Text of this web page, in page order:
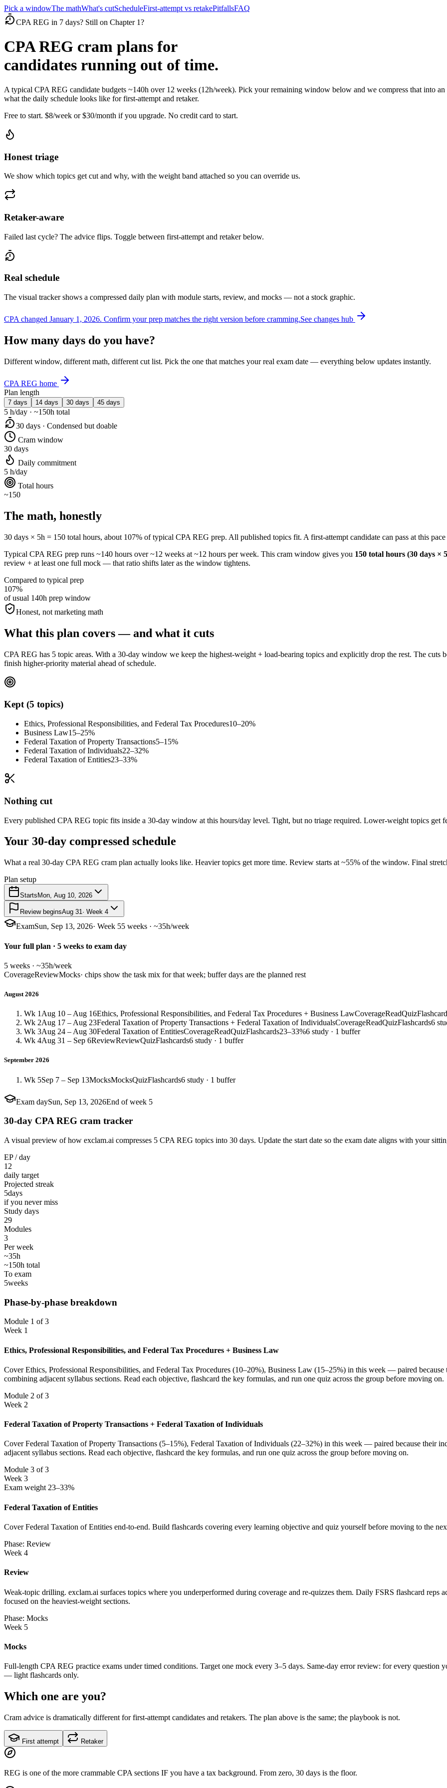
Pick a windowThe mathWhat's cutScheduleFirst-attempt vs retakePitfallsFAQ
CPA REG in 7 days? Still on Chapter 1?
CPA REG cram plans for
candidates running out of time.
A typical CPA REG candidate budgets ~140h over 12 weeks (12h/week). Pick your remaining window below and we compress that into
what the daily schedule looks like for first-attempt and retaker.
Free to start. $8/week or $30/month if you upgrade. No credit card to start.
Honest triage
We show which topics get cut and why, with the weight band attached so you can override us.
Retaker-aware
Failed last cycle? The advice flips. Toggle between first-attempt and retaker below.
Real schedule
The visual tracker shows a compressed daily plan with module starts, review, and mocks — not a stock graphic.
CPA changed January 1, 2026. Confirm your prep matches the right version before cramming.See changes hub
How many days do you have?
Different window, different math, different cut list. Pick the one that matches your real exam date — everything below updates instantly.
CPA REG home
Plan length
7 days 14 days 30 days 45 days
5 h/day · ~150h total
30 days · Condensed but doable
Cram window
30 days
Daily commitment
5 h/day
Total hours
~150
The math, honestly
30 days × 5h = 150 total hours, about 107% of typical CPA REG prep. All published topics fit. A first-attempt candidate can pass at this
Typical CPA REG prep runs ~140 hours over ~12 weeks at ~12 hours per week. This cram window gives you 150 total hours (30 days ×
review + at least one full mock — that ratio shifts later as the window tightens.
Compared to typical prep
107%
of usual 140h prep window
Honest, not marketing math
What this plan covers — and what it cuts
CPA REG has 5 topic areas. With a 30-day window we keep the highest-weight + load-bearing topics and explicitly drop the rest. The
finish higher-priority material ahead of schedule.
Kept (5 topics)
Ethics, Professional Responsibilities, and Federal Tax Procedures10–20%
Business Law15–25%
Federal Taxation of Property Transactions5–15%
Federal Taxation of Individuals22–32%
Federal Taxation of Entities23–33%
Nothing cut
Every published CPA REG topic fits inside a 30-day window at this hours/day level. Tight, but no triage required. Lower-weight topics get
Your 30-day compressed schedule
What a real 30-day CPA REG cram plan actually looks like. Heavier topics get more time. Review starts at ~55% of the window. Final
Plan setup
Starts Mon, Aug 10, 2026
Review beginsAug 31· Week 4
ExamSun, Sep 13, 2026· Week 55 weeks · ~35h/week
Your full plan · 5 weeks to exam day
5 weeks · ~35h/week
CoverageReviewMocks· chips show the task mix for that week; buffer days are the planned rest
August 2026
Wk 1 Aug 10 – Aug 16Ethics, Professional Responsibilities, and Federal Tax Procedures + Business LawCoverageReadQuiz
Wk 2Aug 17 – Aug 23Federal Taxation of Property Transactions + Federal Taxation of IndividualsCoverageReadQuizFlashcards6
Wk 3Aug 24 – Aug 30Federal Taxation of EntitiesCoverageReadQuizFlashcards23–33%6 study · 1 buffer
Wk 4Aug 31 – Sep 6ReviewReviewQuizFlashcards6 study · 1 buffer
September 2026
Wk 5Sep 7 – Sep 13MocksMocksQuizFlashcards6 study · 1 buffer
Exam daySun, Sep 13, 2026End of week 5
30-day CPA REG cram tracker
A visual preview of how exclam.ai compresses 5 CPA REG topics into 30 days. Update the start date so the exam date aligns with your
EP / day
12
daily target
Projected streak
5days
if you never miss
Study days
29
Modules
3
Per week
~35h
~150h total
To exam
5weeks
Phase-by-phase breakdown
Module 1 of 3
Week 1
Ethics, Professional Responsibilities, and Federal Tax Procedures + Business Law
Cover Ethics, Professional Responsibilities, and Federal Tax Procedures (10–20%), Business Law (15–25%) in this week — paired
combining adjacent syllabus sections. Read each objective, flashcard the key formulas, and run one quiz across the group before moving on.
Module 2 of 3
Week 2
Federal Taxation of Property Transactions + Federal Taxation of Individuals
Cover Federal Taxation of Property Transactions (5–15%), Federal Taxation of Individuals (22–32%) in this week — paired because their
adjacent syllabus sections. Read each objective, flashcard the key formulas, and run one quiz across the group before moving on.
Module 3 of 3
Week 3
Exam weight 23–33%
Federal Taxation of Entities
Cover Federal Taxation of Entities end-to-end. Build flashcards covering every learning objective and quiz yourself before moving to the
Phase: Review
Week 4
Review
Weak-topic drilling. exclam.ai surfaces topics where you underperformed during coverage and re-quizzes them. Daily FSRS flashcard reps
focused on the heaviest-weight sections.
Phase: Mocks
Week 5
Mocks
Full-length CPA REG practice exams under timed conditions. Target one mock every 3–5 days. Same-day error review: for every question
— light flashcards only.
Which one are you?
Cram advice is dramatically different for first-attempt candidates and retakers. The plan above is the same; the playbook is not.
First attempt Retaker
REG is one of the more crammable CPA sections IF you have a tax background. From zero, 30 days is the floor.